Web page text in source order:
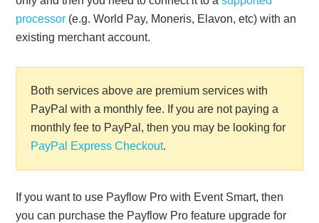
processor (e.g. World Pay, Moneris, Elavon, etc) with an
existing merchant account.
Both services above are premium services with
PayPal with a monthly fee. If you are not paying a
monthly fee to PayPal, then you may be looking for
PayPal Express Checkout.
If you want to use Payflow Pro with Event Smart, then
you can purchase the Payflow Pro feature upgrade for